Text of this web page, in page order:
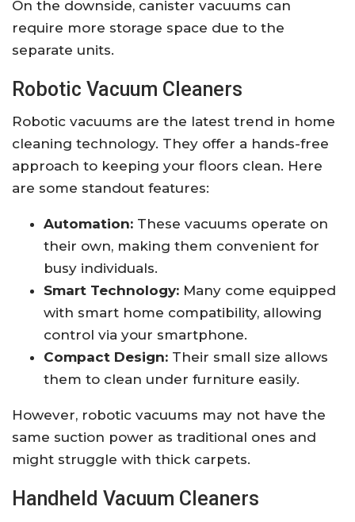
On the downside, canister vacuums can
require more storage space due to the
separate units.
Robotic Vacuum Cleaners
Robotic vacuums are the latest trend in home
cleaning technology. They offer a hands-free
approach to keeping your floors clean. Here
are some standout features:
Automation: These vacuums operate on
their own, making them convenient for
busy individuals.
Smart Technology: Many come equipped
with smart home compatibility, allowing
control via your smartphone.
Compact Design: Their small size allows
them to clean under furniture easily.
However, robotic vacuums may not have the
same suction power as traditional ones and
might struggle with thick carpets.
Handheld Vacuum Cleaners